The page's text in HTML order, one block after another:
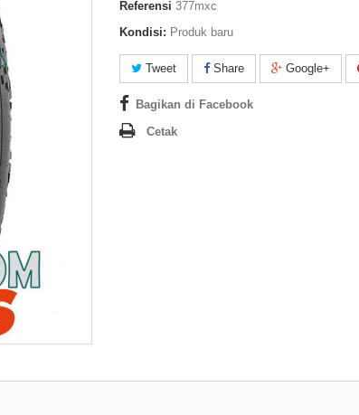
Referensi 377mxc
Kondisi: Produk baru
Tweet Share Google+
Bagikan di Facebook
Cetak